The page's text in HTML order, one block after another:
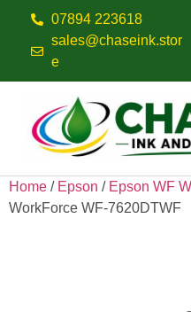
07894 223618
sales@chaseink.stor
e
Home / Epson / Epson WF
WorkForce WF-7620DTWF